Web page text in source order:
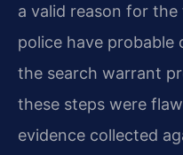
a valid reason for
police have probable
the search warrant
these steps were
evidence collected